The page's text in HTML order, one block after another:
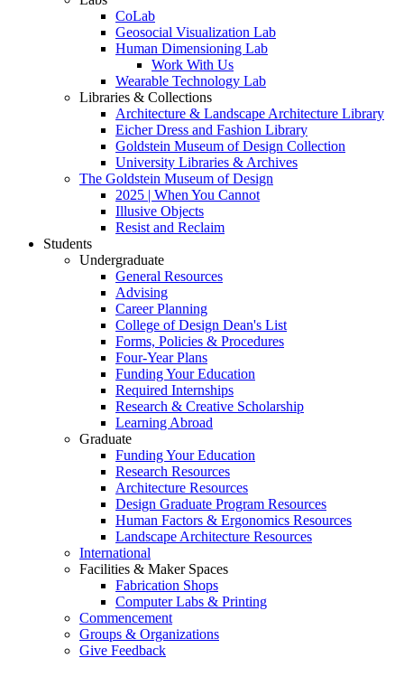
CoLab
Geosocial Visualization Lab
Human Dimensioning Lab
Work With Us
Wearable Technology Lab
Libraries & Collections
Architecture & Landscape Architecture Library
Eicher Dress and Fashion Library
Goldstein Museum of Design Collection
University Libraries & Archives
The Goldstein Museum of Design
2025 | When You Cannot
Illusive Objects
Resist and Reclaim
Students
Undergraduate
General Resources
Advising
Career Planning
College of Design Dean's List
Forms, Policies & Procedures
Four-Year Plans
Funding Your Education
Required Internships
Research & Creative Scholarship
Learning Abroad
Graduate
Funding Your Education
Research Resources
Architecture Resources
Design Graduate Program Resources
Human Factors & Ergonomics Resources
Landscape Architecture Resources
International
Facilities & Maker Spaces
Fabrication Shops
Computer Labs & Printing
Commencement
Groups & Organizations
Give Feedback